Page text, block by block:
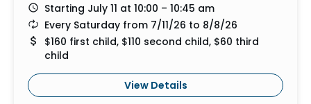
Starting July 11 at 10:00 – 10:45 am
Every Saturday from 7/11/26 to 8/8/26
$160 first child, $110 second child, $60 third
child
View Details